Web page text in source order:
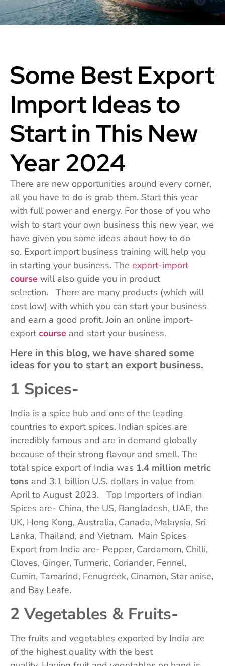
Some Best Export
Import Ideas to
Start in This New
Year 2024
There are new opportunities around every corner,
all you have to do is grab them. Start this year
with full power and energy. For those of you who
wish to start your own business this new year, we
have given you some ideas about how to do
so. Export import business training will help you
in starting your business. The export-import
course will also guide you in product
selection. There are many products (which will
cost low) with which you can start your business
and earn a good profit. Join an online import-
exportcourse and start your business.
Here in this blog, we have shared some
ideas for you to start an export business.
1 Spices-
India is a spice hub and one of the leading
countries to export spices. Indian spices are
incredibly famous and are in demand globally
because of their strong flavour and smell. The
total spice export of India was 1.4 million metric
tons and 3.1 billion U.S. dollars in value from
April to August 2023. Top Importers of Indian
Spices are- China, the US, Bangladesh, UAE, the
UK, Hong Kong, Australia, Canada, Malaysia, Sri
Lanka, Thailand, and Vietnam. Main Spices
Export from India are- Pepper, Cardamom, Chilli,
Cloves, Ginger, Turmeric, Coriander, Fennel,
Cumin, Tamarind, Fenugreek, Cinamon, Star anise,
and Bay Leafe.
2 Vegetables & Fruits-
The fruits and vegetables exported by India are
of the highest quality with the best